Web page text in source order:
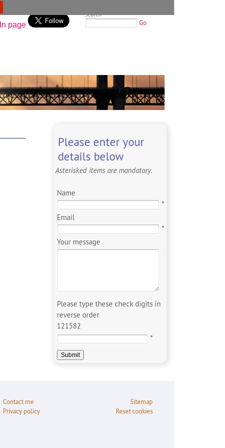
Search
Go
Please enter your
details below
Asterisked items are mandatory.
Name
*
Email
*
Your message
Please type these check digits in
reverse order
121582
*
Contact me
Privacy policy
Sitemap
Reset cookies